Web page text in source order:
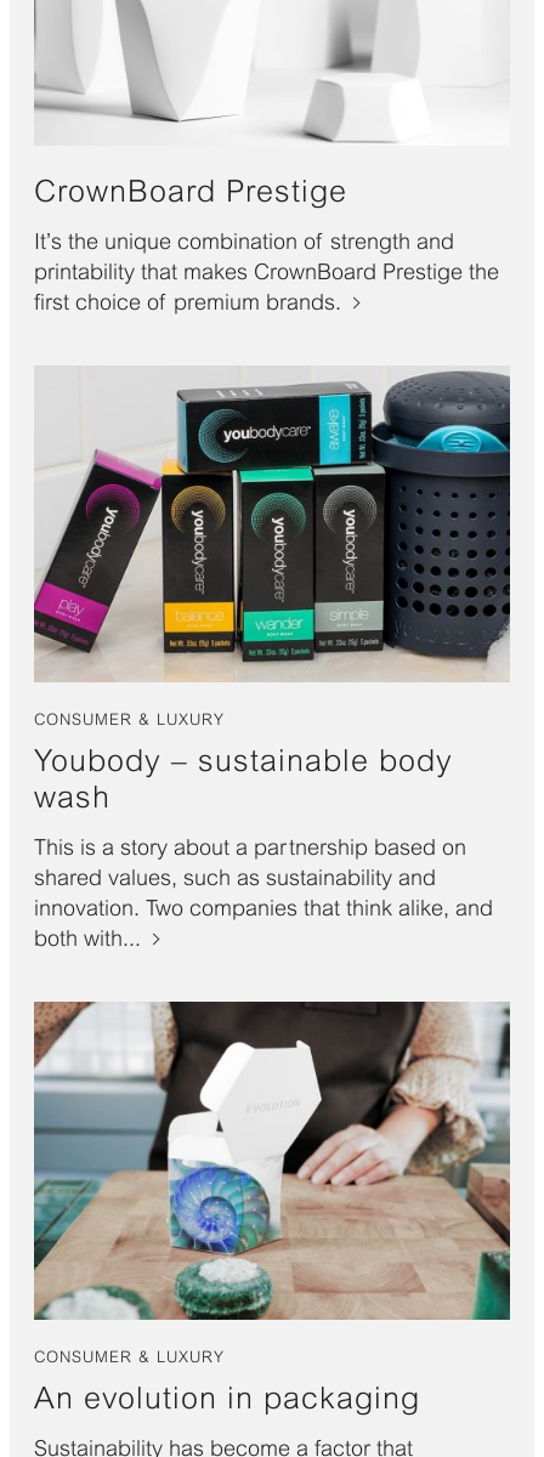
CrownBoard Prestige
It’s the unique combination of strength and
printability that makes CrownBoard Prestige the
first choice of premium brands.
CONSUMER & LUXURY
Youbody – sustainable body
wash
This is a story about a partnership based on
shared values, such as sustainability and
innovation. Two companies that think alike, and
both with...
CONSUMER & LUXURY
An evolution in packaging
Sustainability has become a factor that